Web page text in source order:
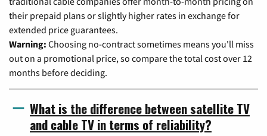
their prepaid plans or slightly higher rates in exchange for
extended price guarantees.
Warning: Choosing no-contract sometimes means you'll miss
out on a promotional price, so compare the total cost over 12
months before deciding.
What is the difference between satellite TV
and cable TV in terms of reliability?